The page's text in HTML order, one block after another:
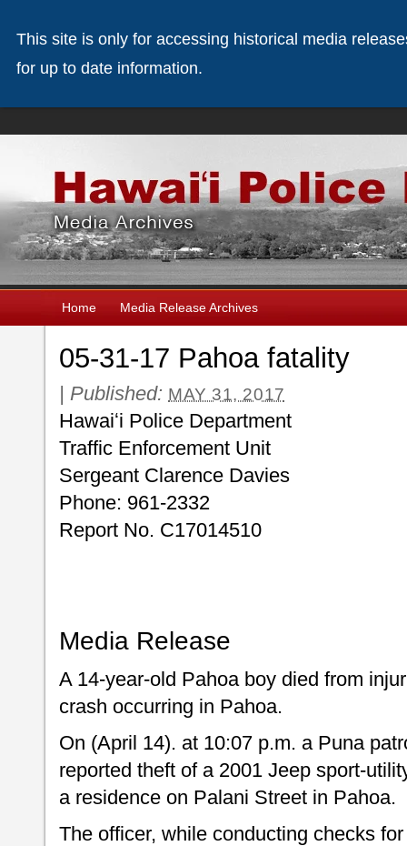
Home Media Release Archives
05-31-17 Pahoa fatality
| Published: MAY 31, 2017
Hawaiʻi Police Department
Traffic Enforcement Unit
Sergeant Clarence Davies
Phone: 961-2332
Report No. C17014510
Media Release
A 14-year-old Pahoa boy died from
crash occurring in Pahoa.
On (April 14). at 10:07 p.m. a Puna
reported theft of a 2001 Jeep sport-
a residence on Palani Street in Pahoa.
The officer, while conducting checks
This site is only for accessing historical media
for up to date information.